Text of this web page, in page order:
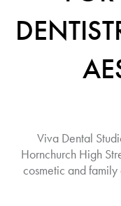
Viva Dental
Hornchurch High
cosmetic and